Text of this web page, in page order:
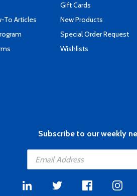
To Articles
Gift Cards
New Products
Special Order Request
Wishlists
Subscribe to our weekly